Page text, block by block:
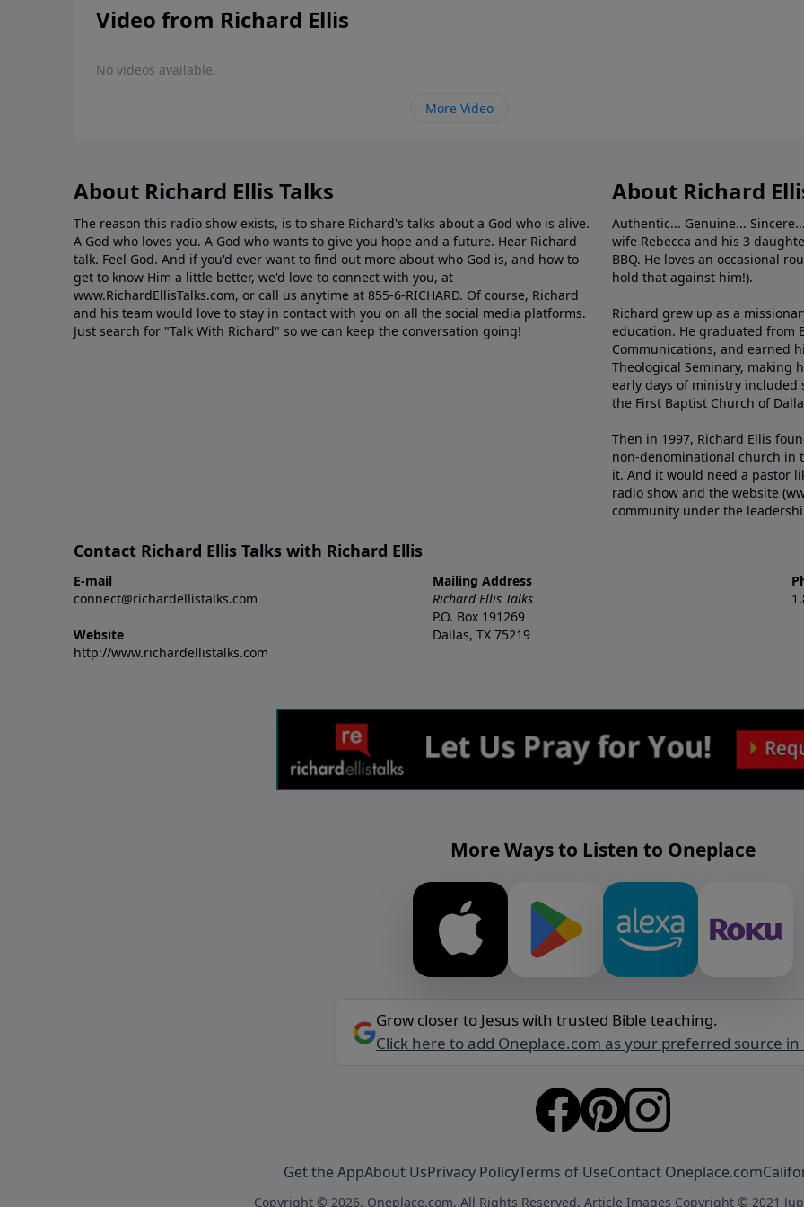
Video from Richard Ellis
No videos available.
More Video
About Richard Ellis Talks
The reason this radio show exists, is to share Richard's talks about a God who is alive.
A God who loves you. A God who wants to give you hope and a future. Hear Richard
talk. Feel God. And if you'd ever want to ﬁnd out more about who God is, and how to
get to know Him a little better, we'd love to connect with you, at
www.RichardEllisTalks.com, or call us anytime at 855-6-RICHARD. Of course, Richard
and his team would love to stay in contact with you on all the social media platforms.
Just search for "Talk With Richard" so we can keep the conversation going!
About Richard
Authentic... Genuine...
wife Rebecca and his 3
BBQ. He loves an occasional
hold that against him!).
Richard grew up as a
education. He graduated from
Communications, and earned
Theological Seminary, making
early days of ministry included
the First Baptist Church of
Then in 1997, Richard Ellis
non-denominational church in
it. And it would need a pastor
radio show and the website
community under the
Contact Richard Ellis Talks with Richard Ellis
E-mail
connect@richardellistalks.com
Website
http://www.richardellistalks.com
Mailing Address
Richard Ellis Talks
P.O. Box 191269
Dallas, TX 75219
More Ways to Listen to Oneplace
Grow closer to Jesus with trusted Bible teaching.
Click here to add Oneplace.com as your preferred source in
Get the AppAbout UsPrivacy PolicyTerms of UseContact Oneplace.com
Copyright © 2026, Oneplace.com. All Rights Reserved. Article Images Copyright © 2021